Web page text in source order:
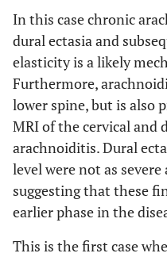
In this case chronic
dural ectasia and
elasticity is a likely
Furthermore,
lower spine, but is also
MRI of the cervical and
arachnoiditis. Dural
level were not as
suggesting that these
earlier phase in the
This is the first case